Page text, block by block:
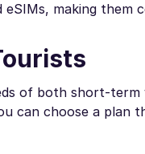
making them
of both short-
can choose a plan